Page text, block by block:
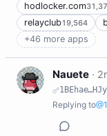
hodlocker.com
relayclub19,564
+46 more apps
N Nauete ·
Replying to